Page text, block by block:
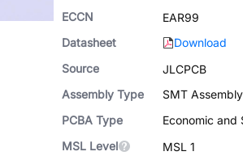
ECCN
EAR99
Datasheet
Download
Source
JLCPCB
Assembly Type
SMT Assembly
PCBA Type
Economic and
MSL Level
MSL 1